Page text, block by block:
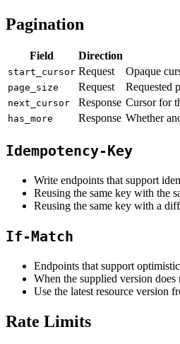
Pagination
Field Direction
start_cursor Request Opaque
page_size Request Requested
next_cursor Response Cursor for
has_more Response Whether
Idempotency-Key
Write endpoints that support
Reusing the same key with the
Reusing the same key with a
If-Match
Endpoints that support
When the supplied version
Use the latest resource version
Rate Limits